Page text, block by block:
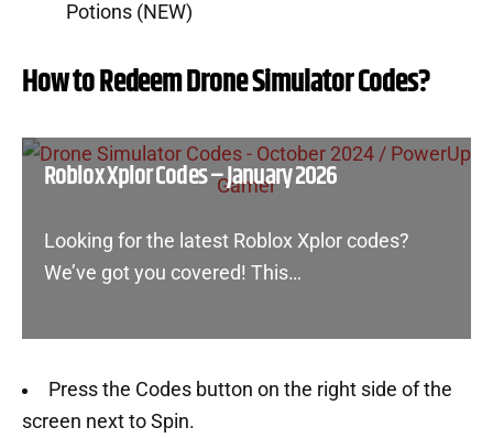
Potions (NEW)
How to Redeem Drone Simulator Codes?
Roblox Xplor Codes – January 2026
Looking for the latest Roblox Xplor codes?
We’ve got you covered! This…
Press the Codes button on the right side of the
screen next to Spin.